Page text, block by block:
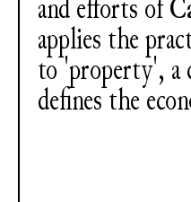
and efforts of
applies the
to 'property', a
defines the